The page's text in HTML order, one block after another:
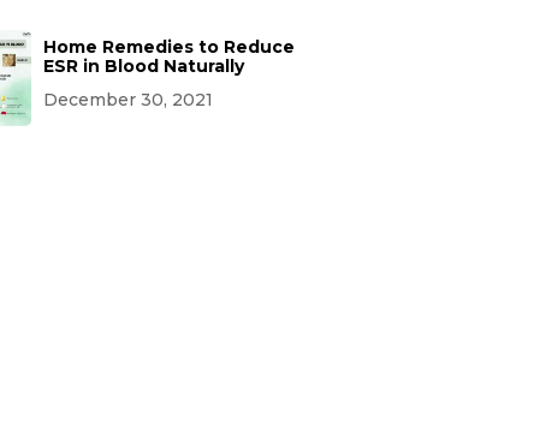
Home Remedies to Reduce
ESR in Blood Naturally
December 30, 2021